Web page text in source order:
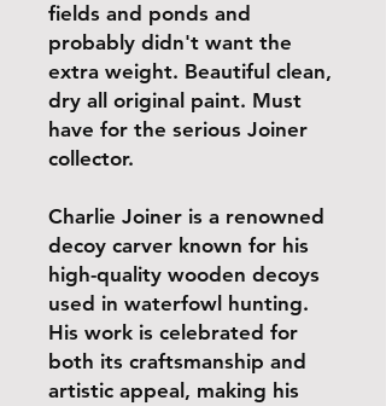
fields and ponds and
probably didn't want the
extra weight. Beautiful clean,
dry all original paint. Must
have for the serious Joiner
collector.
Charlie Joiner is a renowned
decoy carver known for his
high-quality wooden decoys
used in waterfowl hunting.
His work is celebrated for
both its craftsmanship and
artistic appeal, making his